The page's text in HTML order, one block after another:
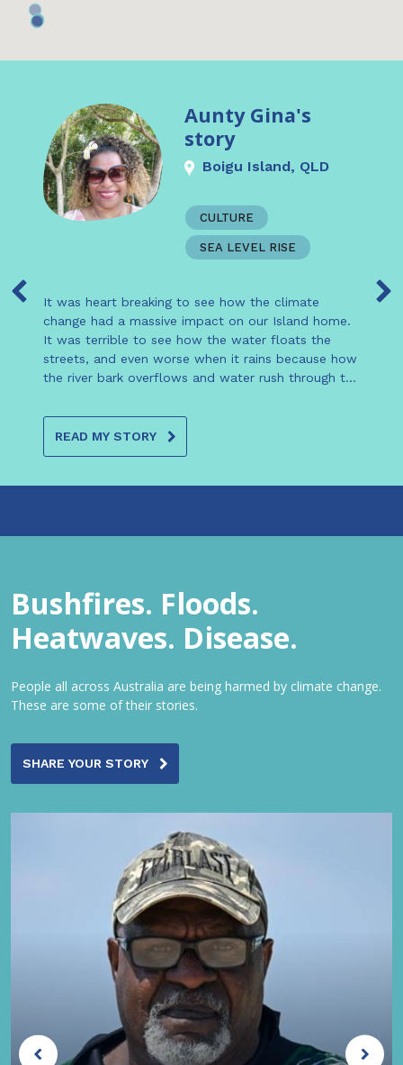
Aunty Gina's
story
Boigu Island, QLD
CULTURE
SEA LEVEL RISE
It was heart breaking to see how the climate
change had a massive impact on our Island home.
It was terrible to see how the water floats the
streets, and even worse when it rains because how
the river bark overflows and water rush through to
READ MY STORY
Bushfires. Floods.
Heatwaves. Disease.
People all across Australia are being harmed by climate change.
These are some of their stories.
SHARE YOUR STORY